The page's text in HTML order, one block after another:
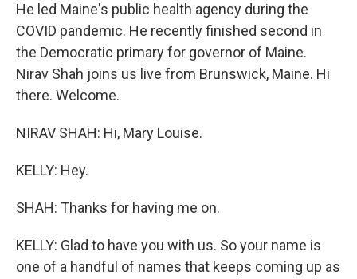
He led Maine's public health agency during the
COVID pandemic. He recently finished second in
the Democratic primary for governor of Maine.
Nirav Shah joins us live from Brunswick, Maine. Hi
there. Welcome.
NIRAV SHAH: Hi, Mary Louise.
KELLY: Hey.
SHAH: Thanks for having me on.
KELLY: Glad to have you with us. So your name is
one of a handful of names that keeps coming up as